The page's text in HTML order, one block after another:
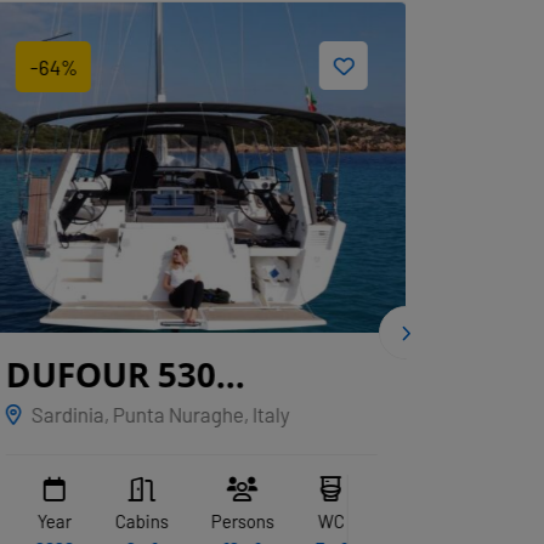
-64%
DUFOUR 530
GRYFFINDOR
Sardinia, Punta Nuraghe, Italy
Year
Cabins
Persons
WC